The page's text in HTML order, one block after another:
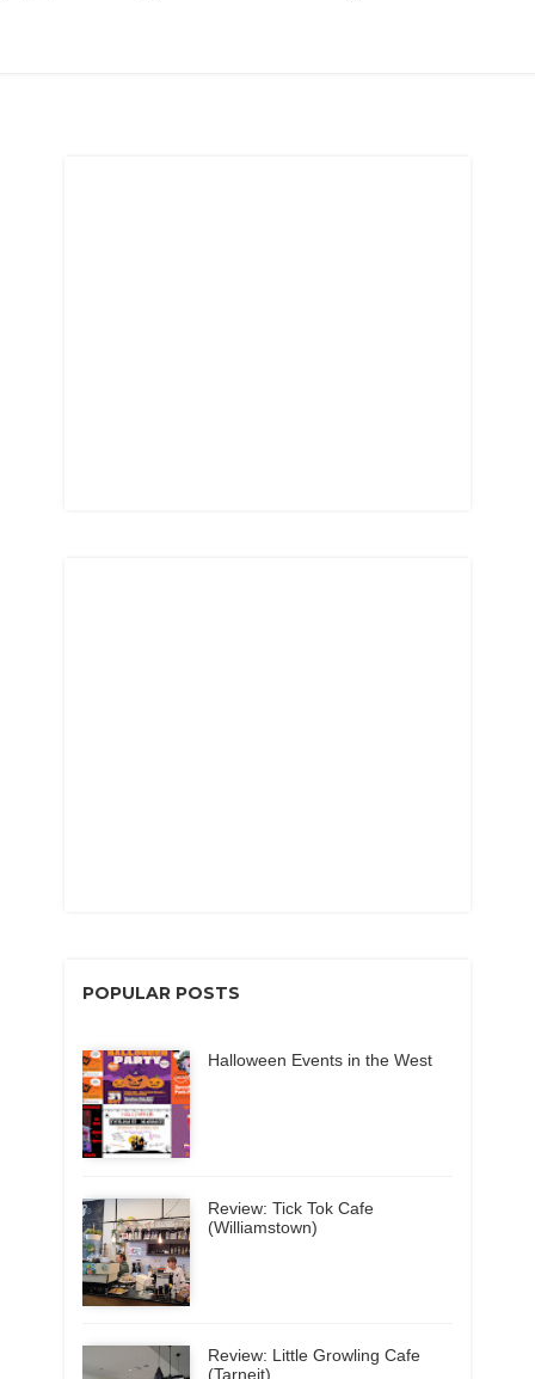
POPULAR POSTS
Halloween Events in the West
Review: Tick Tok Cafe
(Williamstown)
Review: Little Growling Cafe
(Tarneit)